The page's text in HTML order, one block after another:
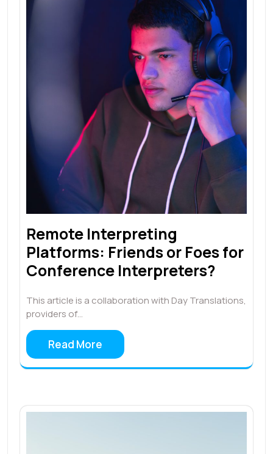
Remote Interpreting
Platforms: Friends or Foes for
Conference Interpreters?
This article is a collaboration with Day Translations,
providers of…
Read More